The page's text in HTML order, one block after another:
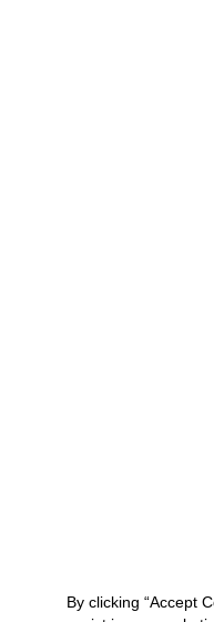
By clicking “Accept